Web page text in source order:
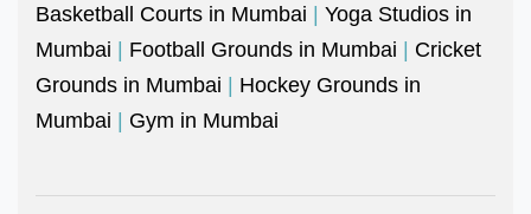
Basketball Courts in Mumbai | Yoga Studios in
Mumbai | Football Grounds in Mumbai | Cricket
Grounds in Mumbai | Hockey Grounds in
Mumbai | Gym in Mumbai